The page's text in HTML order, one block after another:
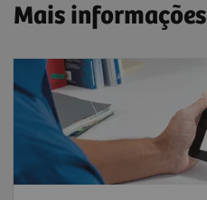
Mais informações